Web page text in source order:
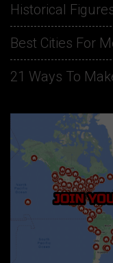
Historical
Best Cities For
21 Ways To